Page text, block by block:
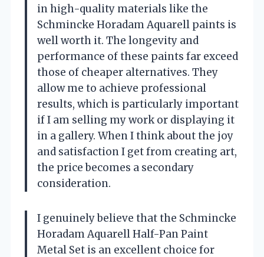
in high-quality materials like the
Schmincke Horadam Aquarell paints is
well worth it. The longevity and
performance of these paints far exceed
those of cheaper alternatives. They
allow me to achieve professional
results, which is particularly important
if I am selling my work or displaying it
in a gallery. When I think about the joy
and satisfaction I get from creating art,
the price becomes a secondary
consideration.
I genuinely believe that the Schmincke
Horadam Aquarell Half-Pan Paint
Metal Set is an excellent choice for